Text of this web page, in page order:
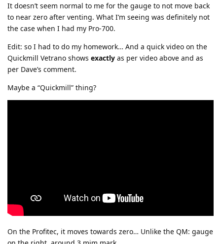
It doesn’t seem normal to me for the gauge to not move back
to near zero after venting. What I’m seeing was definitely not
the case when I had my Pro-700.
Edit: so I had to do my homework… And a quick video on the
Quickmill Vetrano shows exactly as per video above and as
per Dave’s comment.
Maybe a “Quickmill” thing?
On the Profitec, it moves towards zero… Unlike the QM: gauge